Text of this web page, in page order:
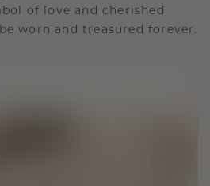
of love and cherished
worn and treasured forever.